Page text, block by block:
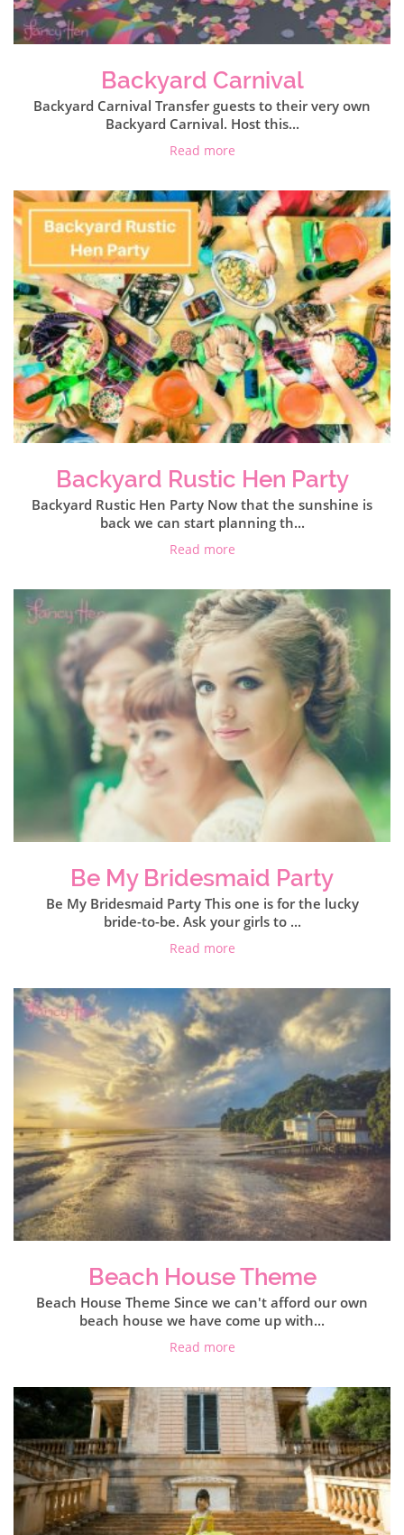
Backyard Carnival
Backyard Carnival Transfer guests to their very own
Backyard Carnival. Host this...
Read more
Backyard Rustic Hen Party
Backyard Rustic Hen Party Now that the sunshine is
back we can start planning th...
Read more
Be My Bridesmaid Party
Be My Bridesmaid Party This one is for the lucky
bride-to-be. Ask your girls to ...
Read more
Beach House Theme
Beach House Theme Since we can't afford our own
beach house we have come up with...
Read more